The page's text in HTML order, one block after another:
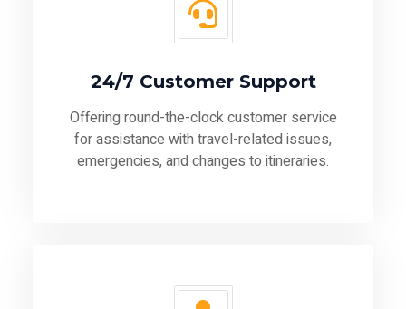
24/7 Customer Support
Offering round-the-clock customer service
for assistance with travel-related issues,
emergencies, and changes to itineraries.